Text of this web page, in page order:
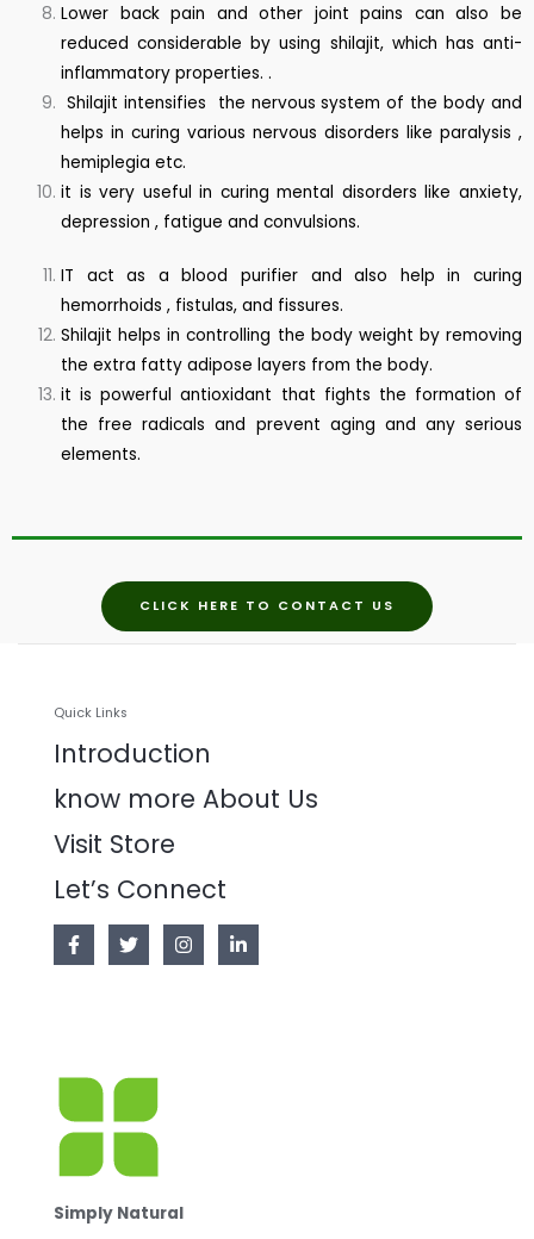
Lower back pain and other joint pains can also be
reduced considerable by using shilajit, which has anti-
inflammatory properties. .
Shilajit intensifies the nervous system of the body and
helps in curing various nervous disorders like paralysis ,
hemiplegia etc.
it is very useful in curing mental disorders like anxiety,
depression , fatigue and convulsions.
IT act as a blood purifier and also help in curing
hemorrhoids , fistulas, and fissures.
Shilajit helps in controlling the body weight by removing
the extra fatty adipose layers from the body.
it is powerful antioxidant that fights the formation of
the free radicals and prevent aging and any serious
elements.
CLICK HERE TO CONTACT US
Quick Links
Introduction
know more About Us
Visit Store
Let’s Connect
Simply Natural